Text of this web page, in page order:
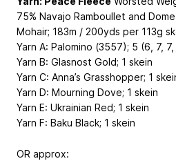
75% Navajo Ramboullet and
Mohair; 183m / 200yds per 113g
Yarn A: Palomino (3557); 5 (6, 7,
Yarn B: Glasnost Gold; 1 skein
Yarn C: Anna’s Grasshopper; 1
Yarn D: Mourning Dove; 1 skein
Yarn E: Ukrainian Red; 1 skein
Yarn F: Baku Black; 1 skein
OR approx: